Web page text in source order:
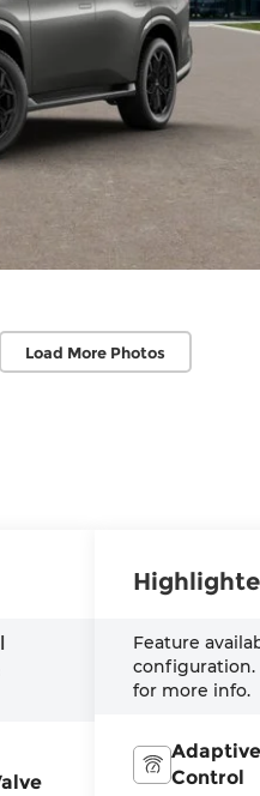
Load More Photos
Feature
configuration.
for more info.
Control